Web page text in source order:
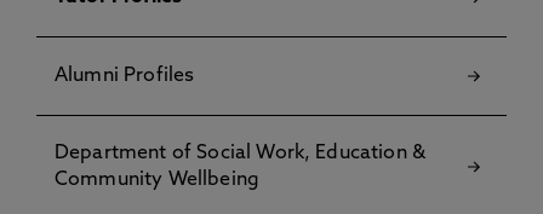
Alumni Profiles
Department of Social Work, Education &
Community Wellbeing